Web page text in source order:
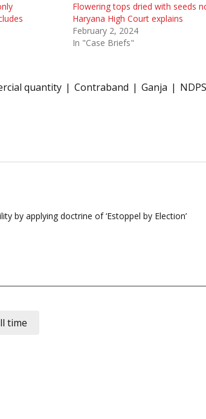
Flowering tops dried with seeds
Haryana High Court explains
February 2, 2024
In "Case Briefs"
quantity Contraband Ganja
by applying doctrine of ‘Estoppel by Election’
time